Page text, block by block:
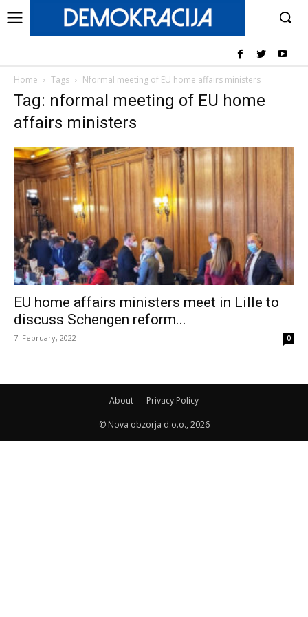
Home Tags Nformal meeting of EU home affairs ministers
Tag: nformal meeting of EU home
affairs ministers
EU home affairs ministers meet in Lille to
discuss Schengen reform...
7. February, 2022 0
About Privacy Policy
© Nova obzorja d.o.o., 2026